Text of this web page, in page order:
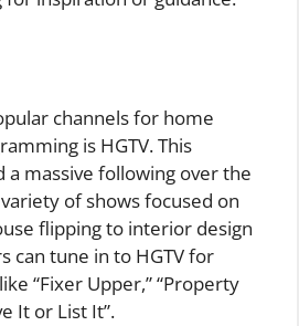
channels for home
is HGTV. This
a massive following over the
of shows focused on
flipping to interior design
can tune in to HGTV for
“Fixer Upper,” “Property
It or List It”.